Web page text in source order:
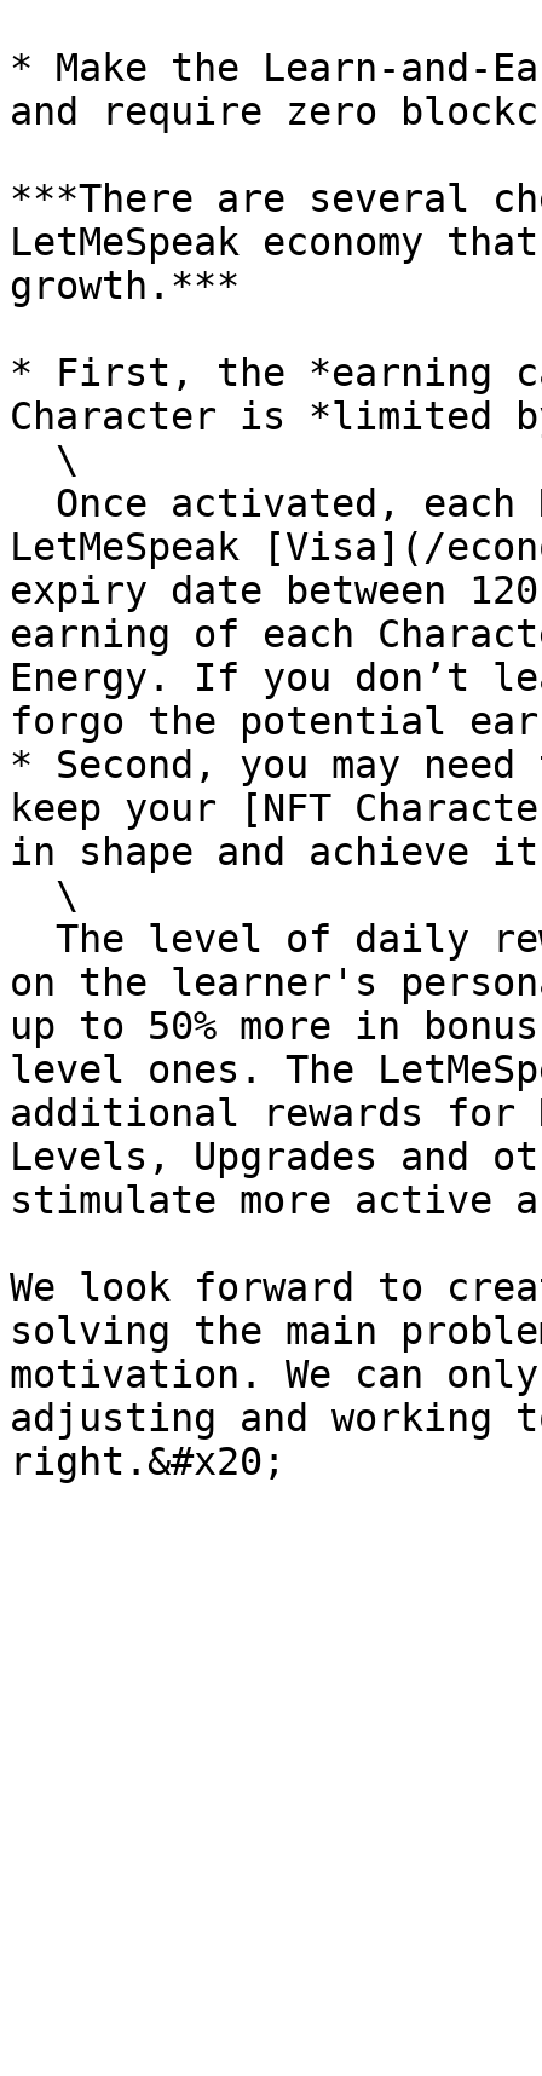
* Make the Learn-and-
and require zero
***There are several
LetMeSpeak economy
growth.***
* First, the *earning
Character is *limited
LetMeSpeak [Visa](/
expiry date between
earning of each
Energy. If you don’t
forgo the potential
* Second, you may
keep your [NFT
in shape and
on the learner's
up to 50% more in
level ones. The
additional rewards for
Levels, Upgrades and
stimulate more active
We look forward to
solving the main
motivation. We can
adjusting and